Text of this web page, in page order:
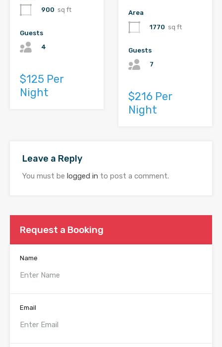
900 sq ft
Guests
4
$125 Per
Night
Area
1770 sq ft
Guests
7
$216 Per
Night
Leave a Reply
You must be logged in to post a comment.
Request a Booking
Name
Email